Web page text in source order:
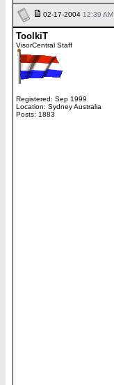
02-17-2004 12:39 AM
ToolkiT
VisorCentral Staff
Registered: Sep 1999
Location: Sydney Australia
Posts: 1883